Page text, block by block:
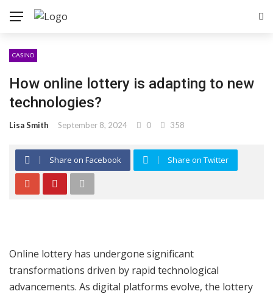
CASINO
How online lottery is adapting to new
technologies?
Lisa Smith September 8, 2024 0 358
Share on Facebook Share on Twitter
Online lottery has undergone significant
transformations driven by rapid technological
advancements. As digital platforms evolve, the lottery